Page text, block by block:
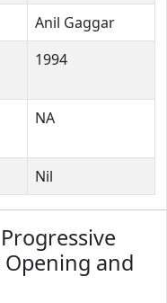
Anil Gaggar
1994
NA
Nil
and